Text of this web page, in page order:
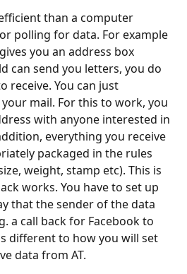
than a computer
polling for data. For example
you an address box
can send you letters, you do
receive. You can just
mail. For this to work, you
with anyone interested in
everything you receive
packaged in the rules
weight, stamp etc). This is
works. You have to set up
that the sender of the data
a call back for Facebook to
different to how you will set
data from AT.